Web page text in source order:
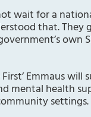
wait for a
that. They
own
Emmaus will
mental health
settings.